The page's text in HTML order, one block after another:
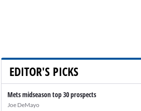
EDITOR'S PICKS
Mets midseason top 30 prospects
Joe DeMayo